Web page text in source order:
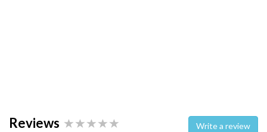
Reviews Write a review